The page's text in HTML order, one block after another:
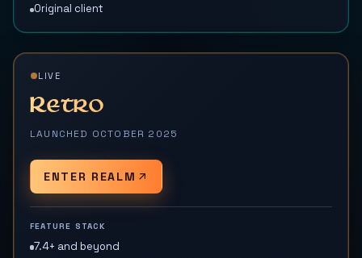
Original client
LIVE
Retro
LAUNCHED OCTOBER 2025
ENTER REALM
FEATURE STACK
7.4+ and beyond